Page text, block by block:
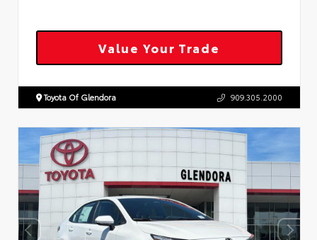
Value Your Trade
Toyota Of Glendora 909.305.2000